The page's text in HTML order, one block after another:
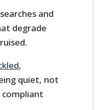
and
degrade
,
quiet, not
compliant